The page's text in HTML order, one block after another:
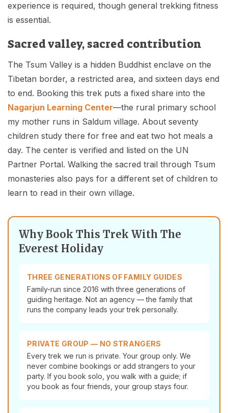
experience is required, though general trekking fitness
is essential.
Sacred valley, sacred contribution
The Tsum Valley is a hidden Buddhist enclave on the
Tibetan border, a restricted area, and sixteen days end
to end. Booking this trek puts a fixed share into the
Nagarjun Learning Center—the rural primary school
my mother runs in Saldum village. About seventy
children study there for free and eat two hot meals a
day. The center is verified and listed on the UN
Partner Portal. Walking the sacred trail through Tsum
monasteries also pays for a different set of children to
learn to read in their own village.
Why Book This Trek With The
Everest Holiday
THREE GENERATIONS OF FAMILY GUIDES
Family-run since 2016 with three generations of
guiding heritage. Not an agency — the family that
runs the company leads your trek personally.
PRIVATE GROUP — NO STRANGERS
Every trek we run is private. Your group only. We
never combine bookings or add strangers to your
party. If you book solo, you walk with a guide; if
you book as four friends, your group stays four.